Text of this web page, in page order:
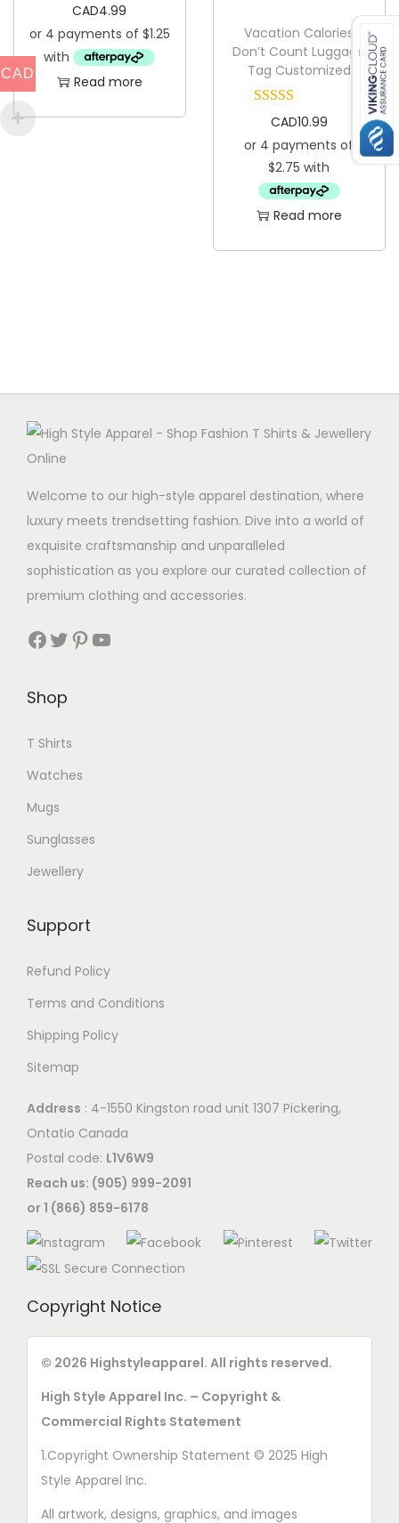
a
t
CAD4.99
Read more
Vacation Calories
Don’t Count Luggage
Tag Customized
CAD10.99
Read more
Welcome to our high-style apparel destination, where
luxury meets trendsetting fashion. Dive into a world of
exquisite craftsmanship and unparalleled
sophistication as you explore our curated collection of
premium clothing and accessories.
Facebook Twitter Pinterest YouTube
Shop
T Shirts
Watches
Mugs
Sunglasses
Jewellery
Support
Refund Policy
Terms and Conditions
Shipping Policy
Sitemap
Address : 4-1550 Kingston road unit 1307 Pickering,
Ontatio Canada
Postal code: L1V6W9
Reach us: (905) 999-2091
or 1 (866) 859-6178
Copyright Notice
© 2026 Highstyleapparel. All rights reserved.
High Style Apparel Inc. – Copyright &
Commercial Rights Statement
1.Copyright Ownership Statement © 2025 High
Style Apparel Inc.
All artwork, designs, graphics, and images
CAD